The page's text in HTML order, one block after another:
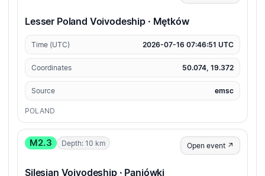
Lesser Poland Voivodeship · Mętków
Time (UTC) 2026-07-16 07:46:51 UTC
Coordinates 50.074, 19.372
Source emsc
POLAND
M2.3 Depth: 10 km Open event ↗
Silesian Voivodeship · Paniówki